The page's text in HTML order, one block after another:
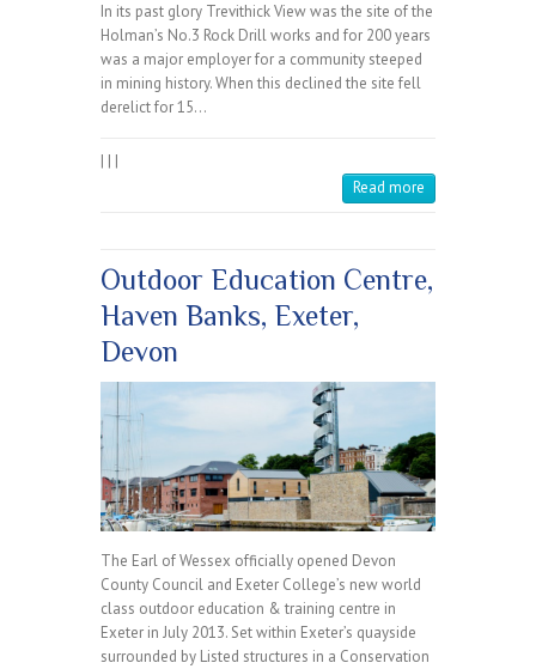
In its past glory Trevithick View was the site of the
Holman’s No.3 Rock Drill works and for 200 years
was a major employer for a community steeped
in mining history. When this declined the site fell
derelict for 15…
| | |
Read more
Outdoor Education Centre,
Haven Banks, Exeter,
Devon
The Earl of Wessex officially opened Devon
County Council and Exeter College’s new world
class outdoor education & training centre in
Exeter in July 2013. Set within Exeter’s quayside
surrounded by Listed structures in a Conservation